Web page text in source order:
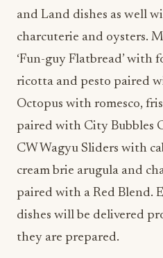
and Land dishes as well
charcuterie and oysters.
‘Fun-guy Flatbread’ with
ricotta and pesto paired
Octopus with romesco,
paired with City Bubbles
CW Wagyu Sliders with
cream brie arugula and
paired with a Red Blend.
dishes will be delivered
they are prepared.